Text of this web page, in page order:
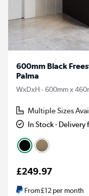
600mm Black
Palma
WxDxH - 600mm x
Multiple Sizes
In Stock -
£249.97
From£12per month